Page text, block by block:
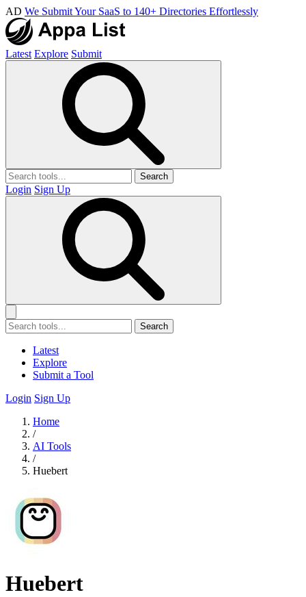
AD We Submit Your SaaS to 140+ Directories Effortlessly
Latest Explore Submit
Search
Login Sign Up
Search
Latest
Explore
Submit a Tool
Login Sign Up
Home
/
AI Tools
/
Huebert
Huebert